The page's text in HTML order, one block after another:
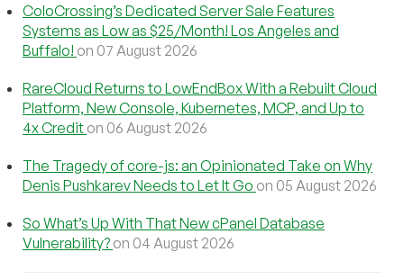
ColoCrossing’s Dedicated Server Sale Features
Systems as Low as $25/Month! Los Angeles and
Buffalo! on 07 August 2026
RareCloud Returns to LowEndBox With a Rebuilt Cloud
Platform, New Console, Kubernetes, MCP, and Up to
4x Credit on 06 August 2026
The Tragedy of core-js: an Opinionated Take on Why
Denis Pushkarev Needs to Let It Go on 05 August 2026
So What’s Up With That New cPanel Database
Vulnerability? on 04 August 2026